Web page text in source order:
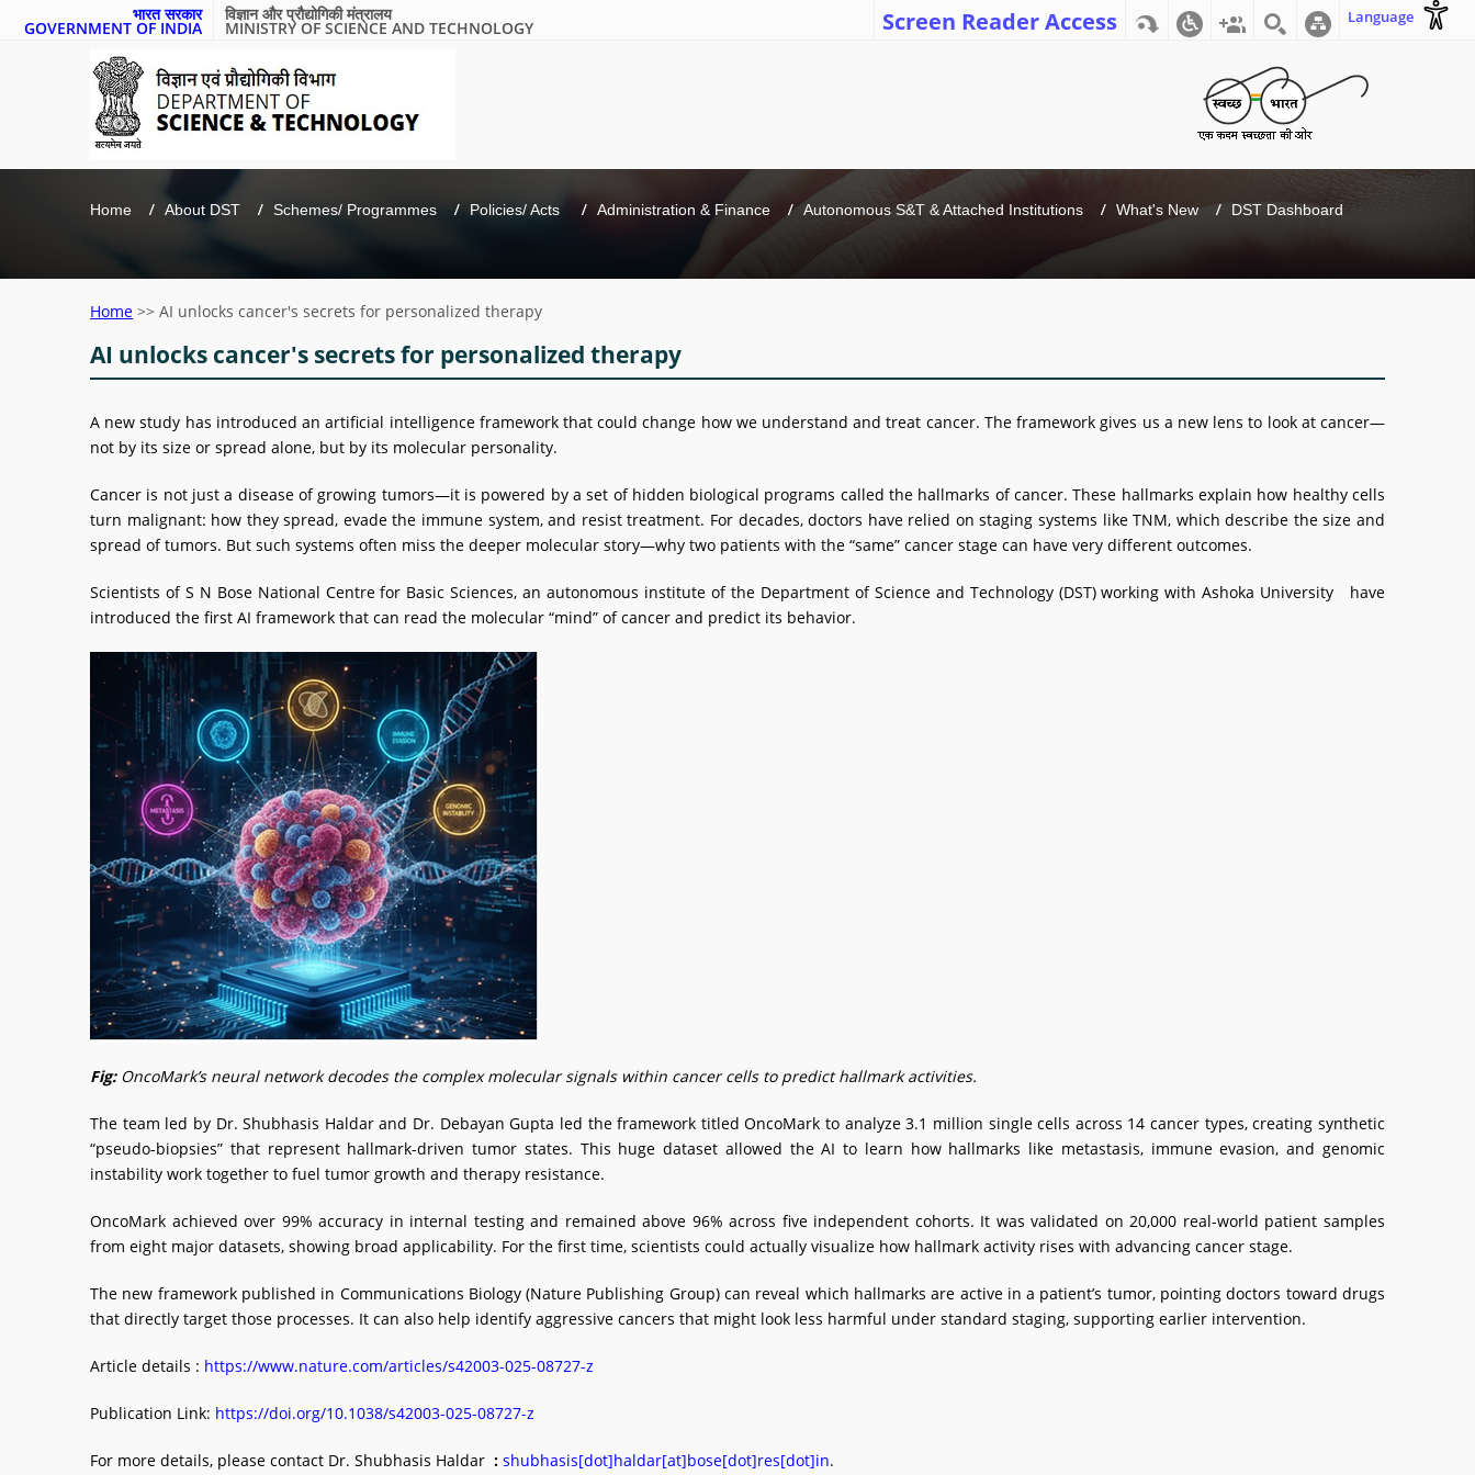
भारत सरकार
GOVERNMENT OF INDIA
विज्ञान और प्रौद्योगिकी मंत्रालय
MINISTRY OF SCIENCE AND TECHNOLOGY Screen Reader Access Language
Home About DST Schemes/ Programmes Policies/ Acts Administration & Finance Autonomous S&T & Attached Institutions What's New DST Dashboard
Home >> AI unlocks cancer's secrets for personalized therapy
AI unlocks cancer's secrets for personalized therapy
A new study has introduced an artificial intelligence framework that could change how we understand and treat cancer. The framework gives us a new lens to look at cancer—
not by its size or spread alone, but by its molecular personality.
Cancer is not just a disease of growing tumors—it is powered by a set of hidden biological programs called the hallmarks of cancer. These hallmarks explain how healthy cells
turn malignant: how they spread, evade the immune system, and resist treatment. For decades, doctors have relied on staging systems like TNM, which describe the size and
spread of tumors. But such systems often miss the deeper molecular story—why two patients with the “same” cancer stage can have very different outcomes.
Scientists of S N Bose National Centre for Basic Sciences, an autonomous institute of the Department of Science and Technology (DST) working with Ashoka University have
introduced the first AI framework that can read the molecular “mind” of cancer and predict its behavior.
Fig:OncoMark’s neural network decodes the complex molecular signals within cancer cells to predict hallmark activities.
The team led by Dr. Shubhasis Haldar and Dr. Debayan Gupta led the framework titled OncoMark to analyze 3.1 million single cells across 14 cancer types, creating synthetic
“pseudo-biopsies” that represent hallmark-driven tumor states. This huge dataset allowed the AI to learn how hallmarks like metastasis, immune evasion, and genomic
instability work together to fuel tumor growth and therapy resistance.
OncoMark achieved over 99% accuracy in internal testing and remained above 96% across five independent cohorts. It was validated on 20,000 real-world patient samples
from eight major datasets, showing broad applicability. For the first time, scientists could actually visualize how hallmark activity rises with advancing cancer stage.
The new framework published in Communications Biology (Nature Publishing Group) can reveal which hallmarks are active in a patient’s tumor, pointing doctors toward drugs
that directly target those processes. It can also help identify aggressive cancers that might look less harmful under standard staging, supporting earlier intervention.
Article details : https://www.nature.com/articles/s42003-025-08727-z
Publication Link: https://doi.org/10.1038/s42003-025-08727-z
For more details, please contact Dr. Shubhasis Haldar : shubhasis[dot]haldar[at]bose[dot]res[dot]in.